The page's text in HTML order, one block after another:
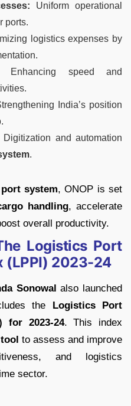
Uniform operational
ports.
logistics expenses by
Enhancing speed and
India’s position
.
Digitization and automation
.
system, ONOP is set
handling, accelerate
overall productivity.
Logistics Port
(LPPI) 2023-24
Sonowal also launched
the
Logistics Port
for 2023-24. This index
to assess and improve
and logistics
sector.